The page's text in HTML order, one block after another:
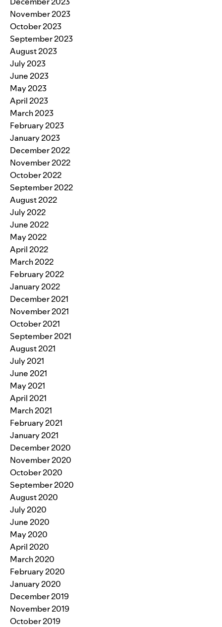
November 2023
October 2023
September 2023
August 2023
July 2023
June 2023
May 2023
April 2023
March 2023
February 2023
January 2023
December 2022
November 2022
October 2022
September 2022
August 2022
July 2022
June 2022
May 2022
April 2022
March 2022
February 2022
January 2022
December 2021
November 2021
October 2021
September 2021
August 2021
July 2021
June 2021
May 2021
April 2021
March 2021
February 2021
January 2021
December 2020
November 2020
October 2020
September 2020
August 2020
July 2020
June 2020
May 2020
April 2020
March 2020
February 2020
January 2020
December 2019
November 2019
October 2019